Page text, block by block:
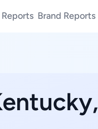
Reports Brand Reports